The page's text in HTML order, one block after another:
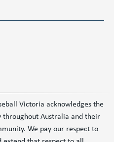
Victoria acknowledges the
throughout Australia and their
We pay our respect to